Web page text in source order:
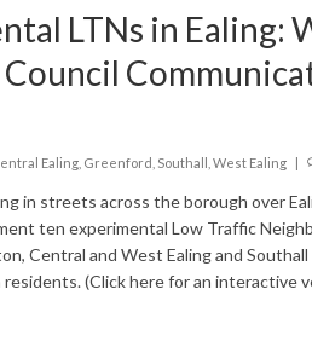
LTNs in Ealing:
Council
Ealing, Greenford Southall West Ealing |
in streets across the borough over
ten experimental Low Traffic
Central and West Ealing and
(Click here for an interactive